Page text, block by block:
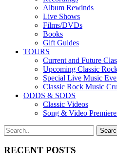
Album Rewinds
Live Shows
Films/DVDs
Books
Gift Guides
TOURS
Current and Future
Upcoming Classic
Special Live Music
Classic Rock Music
ODDS & SODS
Classic Videos
Song & Video
RECENT POSTS